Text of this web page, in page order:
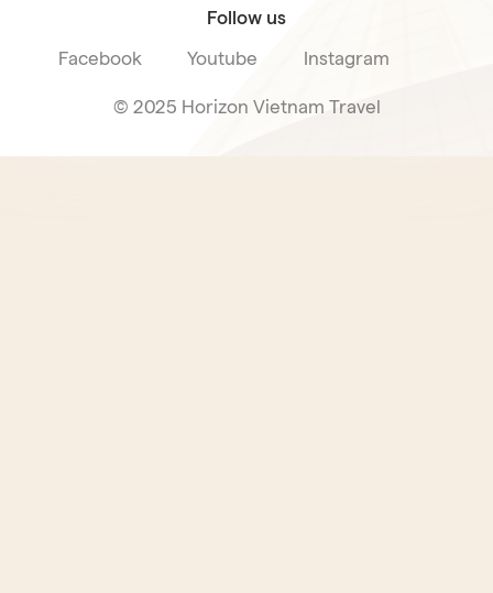
Follow us
Facebook Youtube Instagram
© 2025 Horizon Vietnam Travel